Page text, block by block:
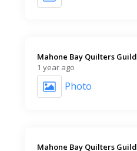
Mahone Bay Quilters Guild️
1 year ago
Photo
Mahone Bay Quilters Guild️